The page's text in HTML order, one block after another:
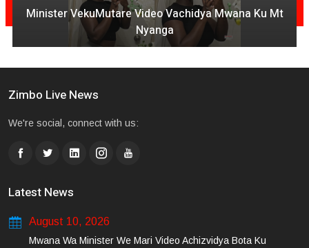
Minister VekuMutare Video Vachidya Mwana Ku Mt
Nyanga
Zimbo Live News
We're social, connect with us:
Latest News
August 10, 2026
Mwana Wa Minister We Mari Video Achizvidya Bota Ku